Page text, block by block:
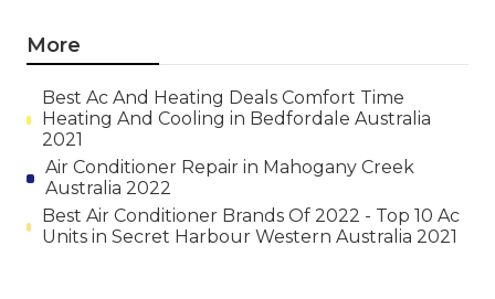
More
Best Ac And Heating Deals Comfort Time
Heating And Cooling in Bedfordale Australia
2021
Air Conditioner Repair in Mahogany Creek
Australia 2022
Best Air Conditioner Brands Of 2022 - Top 10 Ac
Units in Secret Harbour Western Australia 2021